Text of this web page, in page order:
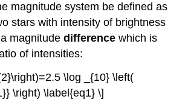
magnitude system be defined as
stars with intensity of brightness
magnitudedifference which is
of intensities:
\log _{10} \left(
\right) \label{eq1} \]